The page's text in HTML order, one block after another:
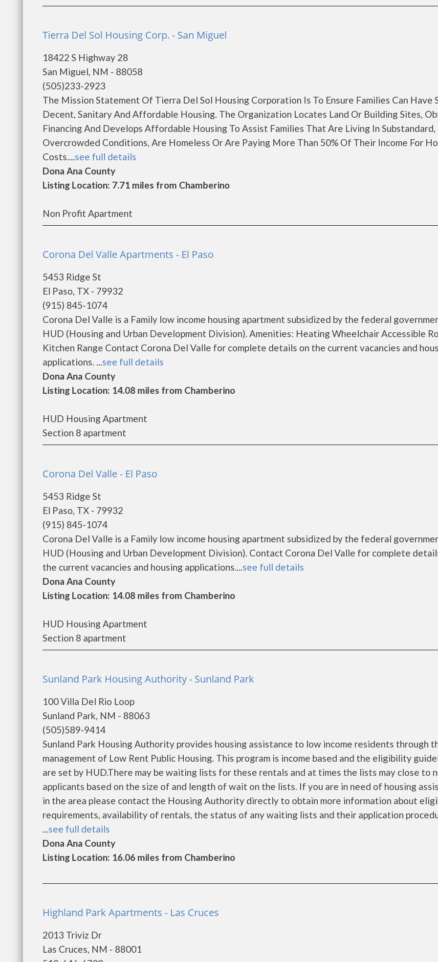
Tierra Del Sol Housing Corp. - San Miguel
18422 S Highway 28
San Miguel, NM - 88058
(505)233-2923
The Mission Statement Of Tierra Del Sol Housing Corporation Is To Ensure Families Can Have
Decent, Sanitary And Affordable Housing. The Organization Locates Land Or Building Sites,
Financing And Develops Affordable Housing To Assist Families That Are Living In Substandard,
Overcrowded Conditions, Are Homeless Or Are Paying More Than 50% Of Their Income For
Costs....see full details
Dona Ana County
Listing Location: 7.71 miles from Chamberino
Non Profit Apartment
Corona Del Valle Apartments - El Paso
5453 Ridge St
El Paso, TX - 79932
(915) 845-1074
Corona Del Valle is a Family low income housing apartment subsidized by the federal
HUD (Housing and Urban Development Division). Amenities: Heating Wheelchair Accessible
Kitchen Range Contact Corona Del Valle for complete details on the current vacancies and
applications. ...see full details
Dona Ana County
Listing Location: 14.08 miles from Chamberino
HUD Housing Apartment
Section 8 apartment
Corona Del Valle - El Paso
5453 Ridge St
El Paso, TX - 79932
(915) 845-1074
Corona Del Valle is a Family low income housing apartment subsidized by the federal
HUD (Housing and Urban Development Division). Contact Corona Del Valle for complete
the current vacancies and housing applications....see full details
Dona Ana County
Listing Location: 14.08 miles from Chamberino
HUD Housing Apartment
Section 8 apartment
Sunland Park Housing Authority - Sunland Park
100 Villa Del Rio Loop
Sunland Park, NM - 88063
(505)589-9414
Sunland Park Housing Authority provides housing assistance to low income residents through
management of Low Rent Public Housing. This program is income based and the eligibility
are set by HUD.There may be waiting lists for these rentals and at times the lists may close to
applicants based on the size of and length of wait on the lists. If you are in need of housing
in the area please contact the Housing Authority directly to obtain more information about
requirements, availability of rentals, the status of any waiting lists and their application
...see full details
Dona Ana County
Listing Location: 16.06 miles from Chamberino
Highland Park Apartments - Las Cruces
2013 Triviz Dr
Las Cruces, NM - 88001